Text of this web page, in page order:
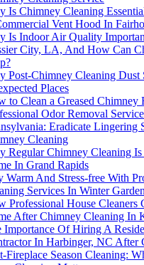
Is Chimney Cleaning
Vent Hood In
Is Indoor Air Quality
City, LA, And How Can
Post-Chimney Cleaning Dust
Places
to Clean a Greased Chimney
Odor Removal
Eradicate Lingering
Cleaning
Regular Chimney Cleaning Is
In Grand Rapids
Warm And Stress-free With
Services In Winter
Professional House Cleaners
After Chimney Cleaning In
Importance Of Hiring A
In Harbinger, NC After
Fireplace Season Cleaning: